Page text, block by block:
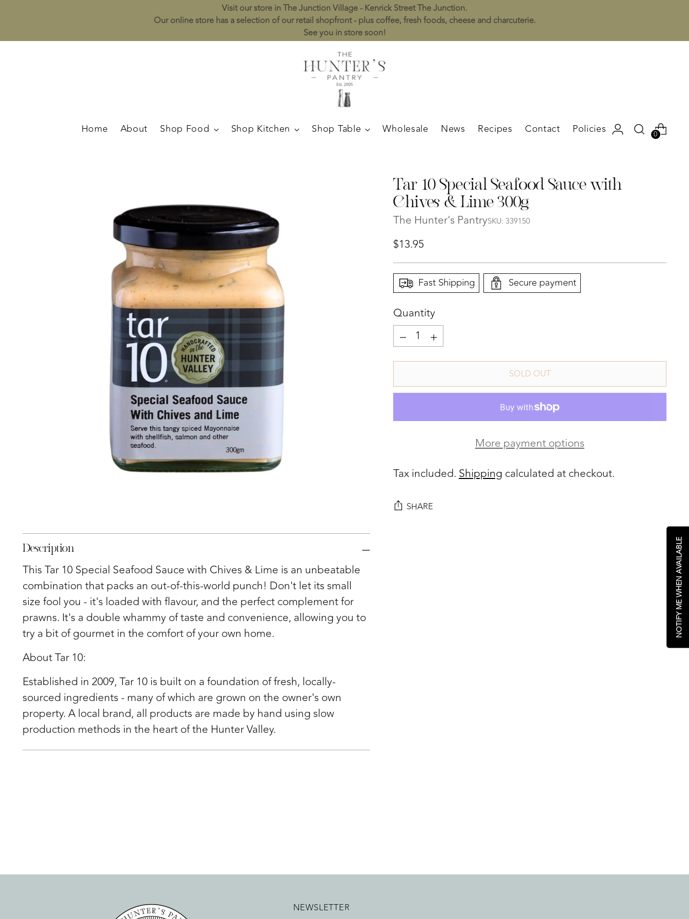
Visit our store in The Junction Village - Kenrick Street The Junction.
Our online store has a selection of our retail shopfront - plus coffee, fresh foods, cheese and charcuterie.
See you in store soon!
Home About Shop Food Shop Kitchen Shop Table Wholesale News Recipes Contact Policies 0
Description
This Tar 10 Special Seafood Sauce with Chives & Lime is an unbeatable
combination that packs an out-of-this-world punch! Don't let its small
size fool you - it's loaded with flavour, and the perfect complement for
prawns. It's a double whammy of taste and convenience, allowing you to
try a bit of gourmet in the comfort of your own home.
About Tar 10:
Established in 2009, Tar 10 is built on a foundation of fresh, locally-
sourced ingredients - many of which are grown on the owner's own
property. A local brand, all products are made by hand using slow
production methods in the heart of the Hunter Valley.
Tar 10 Special Seafood Sauce with
Chives & Lime 300g
The Hunter's PantrySKU: 339150
Regular
price
$13.95
Fast Shipping Secure payment
Quantity
Quantity
SOLD OUT
More payment options
Tax included.Shipping calculated at checkout.
SHARE
NEWSLETTER
NOTIFY ME WHEN AVAILABLE